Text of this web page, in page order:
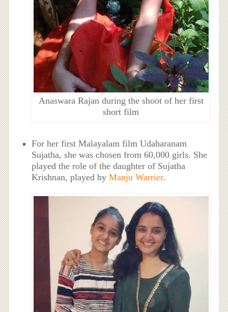
Anaswara Rajan during the shoot of her first
short film
For her first Malayalam film Udaharanam
Sujatha, she was chosen from 60,000 girls. She
played the role of the daughter of Sujatha
Krishnan, played byManju Warrier.